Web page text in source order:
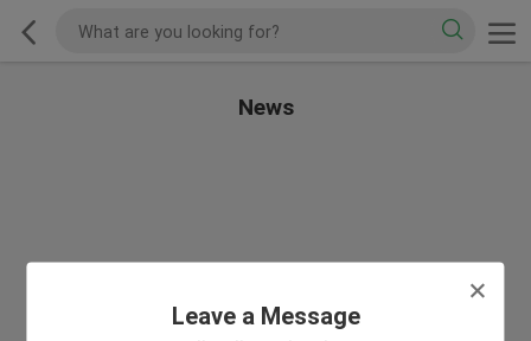
Leave a Message
News